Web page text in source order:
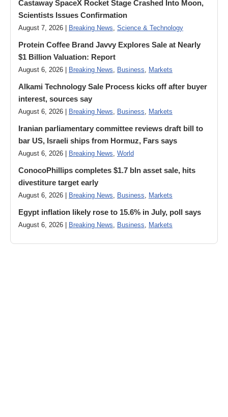
Castaway SpaceX Rocket Stage Crashed Into Moon,
Scientists Issues Confirmation
August 7, 2026 | Breaking News, Science & Technology
Protein Coffee Brand Javvy Explores Sale at Nearly
$1 Billion Valuation: Report
August 6, 2026 | Breaking News, Business, Markets
Alkami Technology Sale Process kicks off after buyer
interest, sources say
August 6, 2026 | Breaking News, Business, Markets
Iranian parliamentary committee reviews draft bill to
bar US, Israeli ships from Hormuz, Fars says
August 6, 2026 | Breaking News, World
ConocoPhillips completes $1.7 bln asset sale, hits
divestiture target early
August 6, 2026 | Breaking News, Business, Markets
Egypt inflation likely rose to 15.6% in July, poll says
August 6, 2026 | Breaking News, Business, Markets